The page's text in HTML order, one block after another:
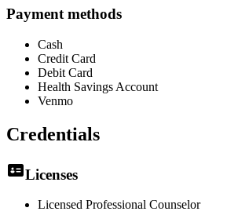
Payment methods
Cash
Credit Card
Debit Card
Health Savings Account
Venmo
Credentials
Licenses
Licensed Professional Counselor